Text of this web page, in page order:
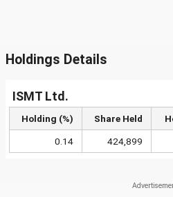
Holdings Details
ISMT Ltd.
Holding (%) Share Held
0.14 424,899